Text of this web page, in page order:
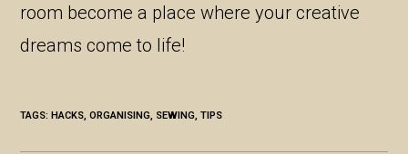
room become a place where your creative
dreams come to life!
TAGS:HACKS, ORGANISING, SEWING, TIPS